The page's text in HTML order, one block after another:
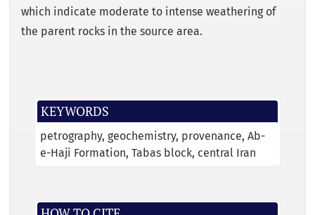
KEYWORDS
petrography geochemistry provenance Ab-
e-Haji Formation Tabas block central Iran
which indicate moderate to intense weathering of
the parent rocks in the source area.